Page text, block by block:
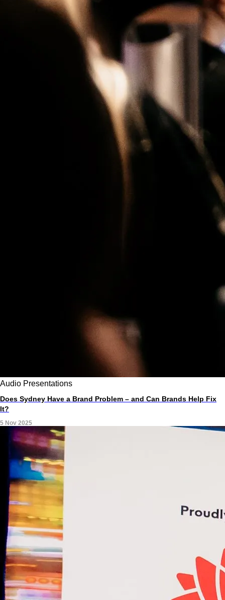
Audio Presentations
Does Sydney Have a Brand Problem – and Can Brands Help Fix
It?
5 Nov 2025